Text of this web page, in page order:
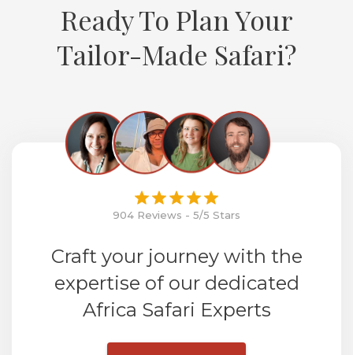
Ready To Plan Your
Tailor-Made Safari?
904 Reviews - 5/5 Stars
Craft your journey with the
expertise of our dedicated
Africa Safari Experts